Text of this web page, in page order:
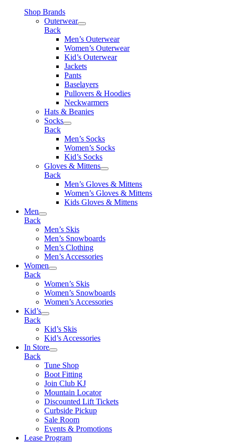
Shop Brands
Outerwear
Back
Men’s Outerwear
Women’s Outerwear
Kid’s Outerwear
Jackets
Pants
Baselayers
Pullovers & Hoodies
Neckwarmers
Hats & Beanies
Socks
Back
Men’s Socks
Women’s Socks
Kid’s Socks
Gloves & Mittens
Back
Men’s Gloves & Mittens
Women’s Gloves & Mittens
Kids Gloves & Mittens
Men
Back
Men’s Skis
Men’s Snowboards
Men’s Clothing
Men’s Accessories
Women
Back
Women’s Skis
Women’s Snowboards
Women’s Accessories
Kid’s
Back
Kid’s Skis
Kid’s Accessories
In Store
Back
Tune Shop
Boot Fitting
Join Club KJ
Mountain Locator
Discounted Lift Tickets
Curbside Pickup
Sale Room
Events & Promotions
Lease Program